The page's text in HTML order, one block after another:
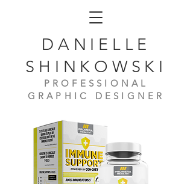
DANIELLE
SHINKOWSKI
PROFESSIONAL
GRAPHIC DESIGNER